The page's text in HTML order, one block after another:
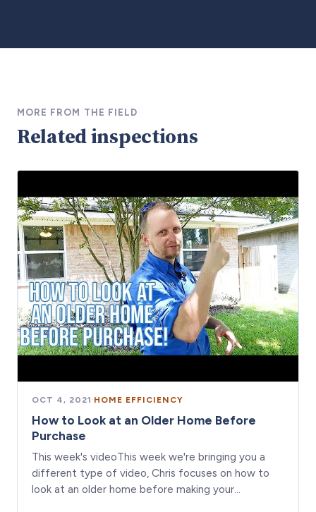
MORE FROM THE FIELD
Related inspections
OCT 4, 2021· HOME EFFICIENCY
How to Look at an Older Home Before
Purchase
This week's videoThis week we're bringing you a
different type of video, Chris focuses on how to
look at an older home before making your…